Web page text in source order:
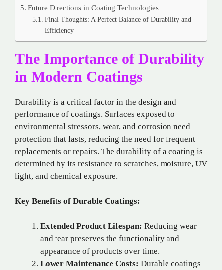
Future Directions in Coating Technologies
Final Thoughts: A Perfect Balance of Durability and
Efficiency
The Importance of Durability
in Modern Coatings
Durability is a critical factor in the design and
performance of coatings. Surfaces exposed to
environmental stressors, wear, and corrosion need
protection that lasts, reducing the need for frequent
replacements or repairs. The durability of a coating is
determined by its resistance to scratches, moisture, UV
light, and chemical exposure.
Key Benefits of Durable Coatings:
Extended Product Lifespan: Reducing wear
and tear preserves the functionality and
appearance of products over time.
Lower Maintenance Costs: Durable coatings